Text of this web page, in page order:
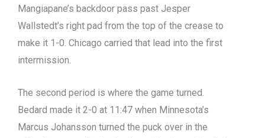
Mangiapane’s backdoor pass past Jesper
Wallstedt’s right pad from the top of the crease to
make it 1-0. Chicago carried that lead into the first
intermission.
The second period is where the game turned.
Bedard made it 2-0 at 11:47 when Minnesota’s
Marcus Johansson turned the puck over in the